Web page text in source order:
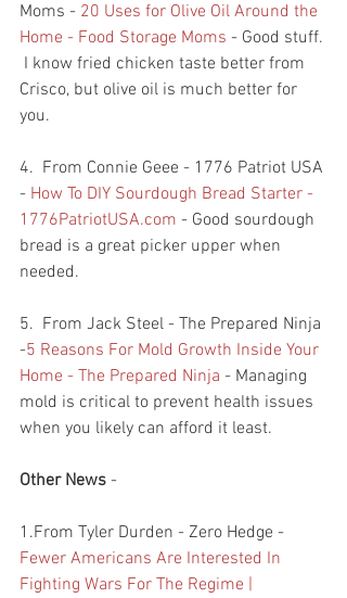
Moms - 20 Uses for Olive Oil Around the
Home - Food Storage Moms - Good stuff.
I know fried chicken taste better from
Crisco, but olive oil is much better for
you.
4.  From Connie Geee - 1776 Patriot USA
- How To DIY Sourdough Bread Starter -
1776PatriotUSA.com - Good sourdough
bread is a great picker upper when
needed.
5.  From Jack Steel - The Prepared Ninja
-5 Reasons For Mold Growth Inside Your
Home - The Prepared Ninja - Managing
mold is critical to prevent health issues
when you likely can afford it least.
Other News -
1.From Tyler Durden - Zero Hedge -
Fewer Americans Are Interested In
Fighting Wars For The Regime |